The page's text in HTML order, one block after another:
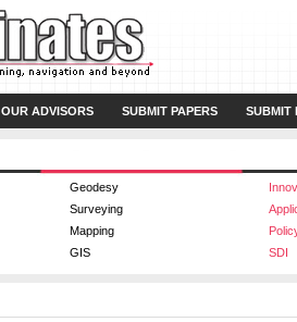
OUR ADVISORS SUBMIT PAPERS SUBMIT
Geodesy
Surveying
Mapping
GIS SDI